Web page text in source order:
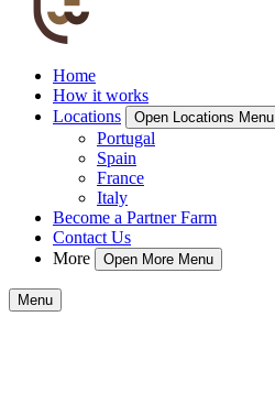
Home
How it works
Locations
Open Locations Menu
Portugal
Spain
France
Italy
Become a Partner Farm
Contact Us
More
Open More Menu
Menu